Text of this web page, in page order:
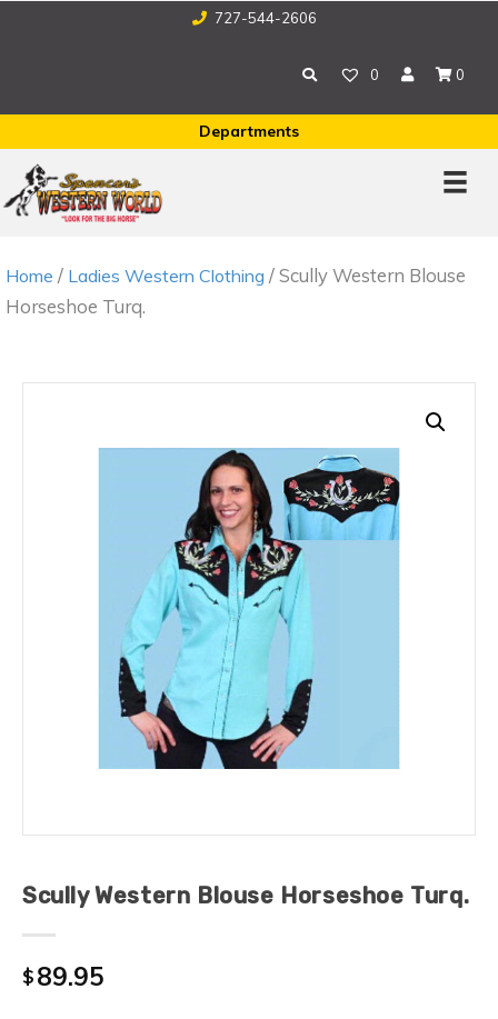
727-544-2606
0 0
Departments
Home / Ladies Western Clothing / Scully Western Blouse
Horseshoe Turq.
Scully Western Blouse Horseshoe Turq.
$89.95